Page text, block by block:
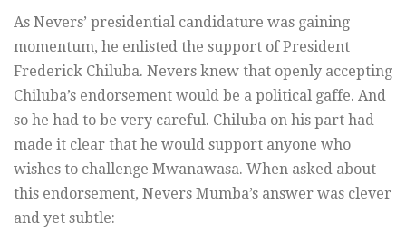
As Nevers’ presidential candidature was gaining
momentum, he enlisted the support of President
Frederick Chiluba. Nevers knew that openly accepting
Chiluba’s endorsement would be a political gaffe. And
so he had to be very careful. Chiluba on his part had
made it clear that he would support anyone who
wishes to challenge Mwanawasa. When asked about
this endorsement, Nevers Mumba’s answer was clever
and yet subtle: